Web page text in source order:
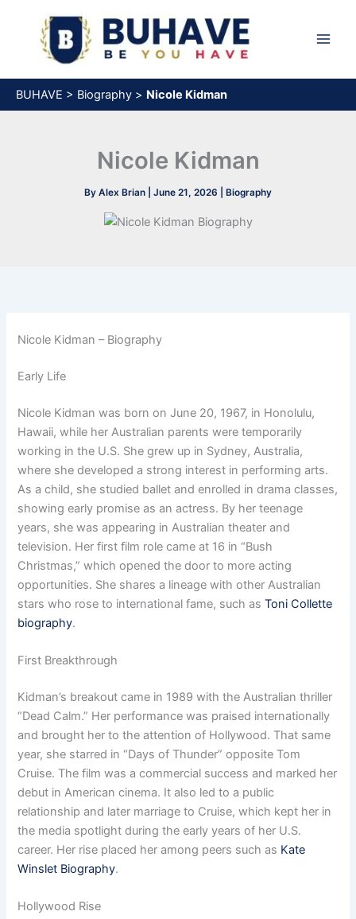
content
BUHAVE > Biography > Nicole Kidman
Nicole Kidman
By Alex Brian June 21, 2026 Biography
Nicole Kidman – Biography
Early Life
Nicole Kidman was born on June 20, 1967, in Honolulu,
Hawaii, while her Australian parents were temporarily
working in the U.S. She grew up in Sydney, Australia,
where she developed a strong interest in performing arts.
As a child, she studied ballet and enrolled in drama classes,
showing early promise as an actress. By her teenage
years, she was appearing in Australian theater and
television. Her first film role came at 16 in “Bush
Christmas,” which opened the door to more acting
opportunities. She shares a lineage with other Australian
stars who rose to international fame, such asToni Collette
biography.
First Breakthrough
Kidman’s breakout came in 1989 with the Australian thriller
“Dead Calm.” Her performance was praised internationally
and brought her to the attention of Hollywood. That same
year, she starred in “Days of Thunder” opposite Tom
Cruise. The film was a commercial success and marked her
debut in American cinema. It also led to a public
relationship and later marriage to Cruise, which kept her in
the media spotlight during the early years of her U.S.
career. Her rise placed her among peers such as Kate
Winslet Biography.
Hollywood Rise